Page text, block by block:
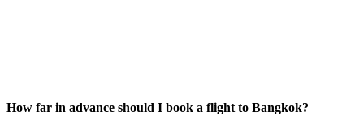
How far in advance should I book a flight to Bangkok?